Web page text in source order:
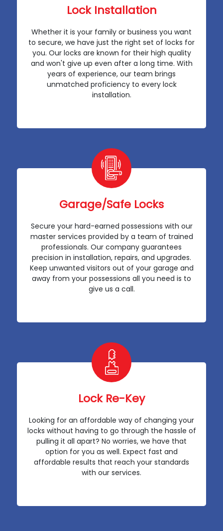
Lock Installation
Whether it is your family or business you want
to secure, we have just the right set of locks for
you. Our locks are known for their high quality
and won't give up even after a long time. With
years of experience, our team brings
unmatched proficiency to every lock
installation.
Garage/Safe Locks
Secure your hard-earned possessions with our
master services provided by a team of trained
professionals. Our company guarantees
precision in installation, repairs, and upgrades.
Keep unwanted visitors out of your garage and
away from your possessions all you need is to
give us a call.
Lock Re-Key
Looking for an affordable way of changing your
locks without having to go through the hassle of
pulling it all apart? No worries, we have that
option for you as well. Expect fast and
affordable results that reach your standards
with our services.